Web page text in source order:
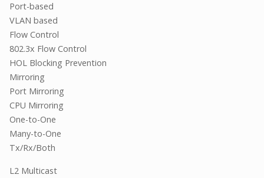
Port-based
VLAN based
Flow Control
802.3x Flow Control
HOL Blocking Prevention
Mirroring
Port Mirroring
CPU Mirroring
One-to-One
Many-to-One
Tx/Rx/Both
L2 Multicast